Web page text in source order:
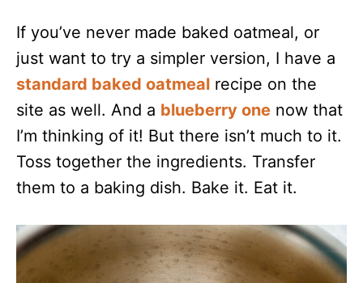
If you’ve never made baked oatmeal, or
just want to try a simpler version, I have a
standard baked oatmeal recipe on the
site as well. And a blueberry one now that
I’m thinking of it! But there isn’t much to it.
Toss together the ingredients. Transfer
them to a baking dish. Bake it. Eat it.